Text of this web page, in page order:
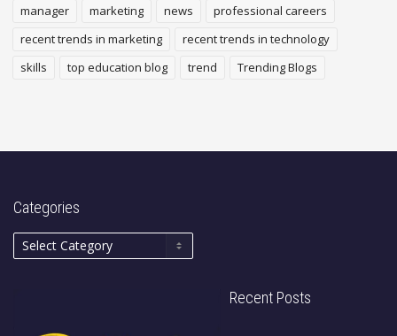
manager
marketing news
professional careers
recent trends in marketing
recent trends in technology
skills
top education blog trend Trending Blogs
Categories
Recent Posts